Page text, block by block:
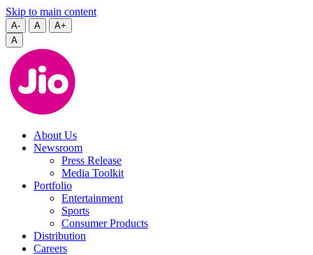
Skip to main content
A- A
A+
A
About Us
Newsroom
Press Release
Media Toolkit
Portfolio
Entertainment
Sports
Consumer Products
Distribution
Careers